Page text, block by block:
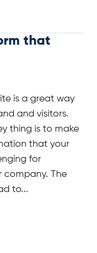
that
is a great way
and visitors.
thing is to make
that your
for
company. The
to...